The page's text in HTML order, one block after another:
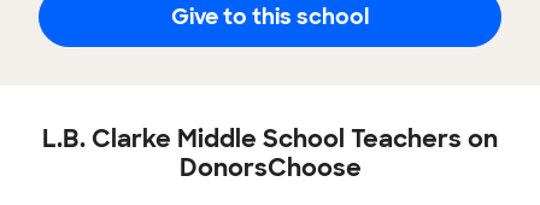
Give to this school
L.B. Clarke Middle School Teachers on
DonorsChoose